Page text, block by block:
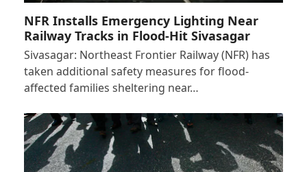
NFR Installs Emergency Lighting Near
Railway Tracks in Flood-Hit Sivasagar
Sivasagar: Northeast Frontier Railway (NFR) has
taken additional safety measures for flood-
affected families sheltering near…